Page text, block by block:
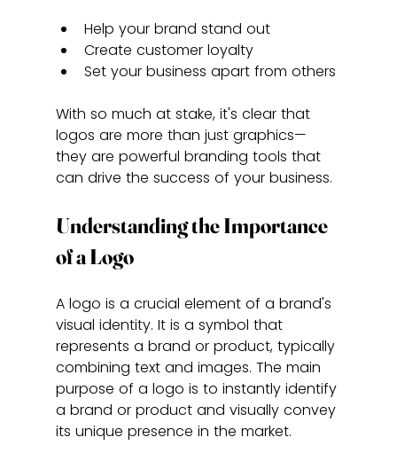
Help your brand stand out
Create customer loyalty
Set your business apart from others
With so much at stake, it's clear that
logos are more than just graphics—
they are powerful branding tools that
can drive the success of your business.
Understanding the Importance
of a Logo
A logo is a crucial element of a brand's
visual identity. It is a symbol that
represents a brand or product, typically
combining text and images. The main
purpose of a logo is to instantly identify
a brand or product and visually convey
its unique presence in the market.